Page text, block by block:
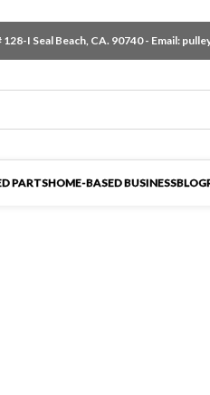
I Seal Beach, CA. 90740 - Email:
PARTSHOME-BASED BUSINESSBLOG